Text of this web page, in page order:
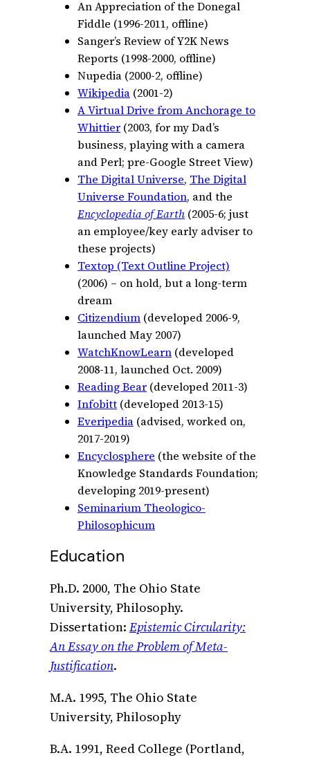
An Appreciation of the Donegal
Fiddle (1996-2011, offline)
Sanger’s Review of Y2K News
Reports (1998-2000, offline)
Nupedia (2000-2, offline)
Wikipedia (2001-2)
A Virtual Drive from Anchorage to
Whittier (2003, for my Dad’s
business, playing with a camera
and Perl; pre-Google Street View)
The Digital Universe, The Digital
Universe Foundation, and the
Encyclopedia of Earth (2005-6; just
an employee/key early adviser to
these projects)
Textop (Text Outline Project)
(2006) – on hold, but a long-term
dream
Citizendium (developed 2006-9,
launched May 2007)
WatchKnowLearn (developed
2008-11, launched Oct. 2009)
Reading Bear (developed 2011-3)
Infobitt (developed 2013-15)
Everipedia (advised, worked on,
2017-2019)
Encyclosphere (the website of the
Knowledge Standards Foundation;
developing 2019-present)
Seminarium Theologico-
Philosophicum
Education
Ph.D. 2000, The Ohio State
University, Philosophy.
Dissertation: Epistemic Circularity:
An Essay on the Problem of Meta-
Justification.
M.A. 1995, The Ohio State
University, Philosophy
B.A. 1991, Reed College (Portland,